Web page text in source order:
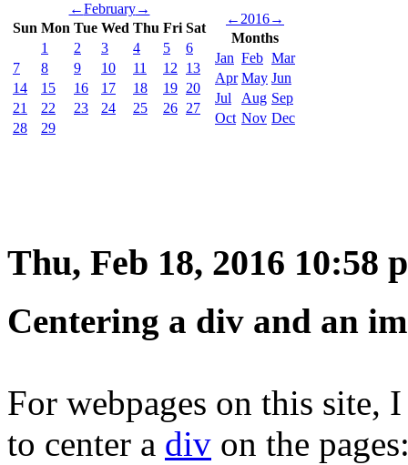
←February→
Sun Mon Tue Wed Thu Fri Sat
1
2 3 4 5
6
7
8 9 10 11 12
13
14
15 16 17 18 19 20
21
22 23 24 25 26 27
28
29
← 2016→
Months
Jan Feb Mar
Apr May Jun
Jul
Aug Sep
Oct Nov Dec
Thu, Feb 18, 2016 10:58
Centering a div and an
For webpages on this
to center a div on the